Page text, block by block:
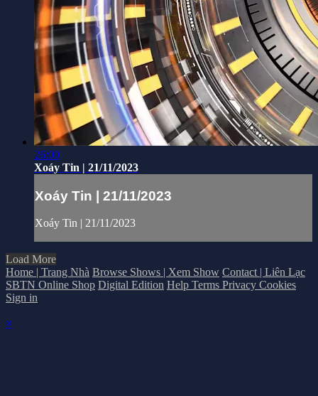
26:00
Xoáy Tin | 21/11/2023
Xoáy Tin | 21/11/2023
Xoáy Tin | 21/11/2023
Load More
Home | Trang Nhà Browse Shows | Xem Show Contact | Liên Lạc
SBTN Online Shop Digital Edition Help Terms Privacy Cookies
Sign in
×